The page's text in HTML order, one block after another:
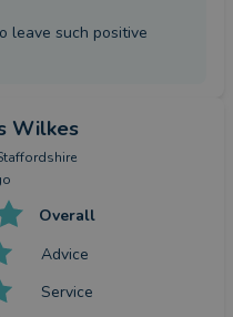
leave such positive
Wilkes
Overall
Advice
Service